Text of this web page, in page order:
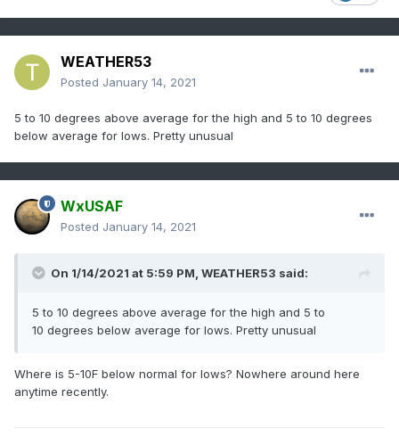
WEATHER53
Posted January 14, 2021
5 to 10 degrees above average for the high and 5 to 10 degrees
below average for lows. Pretty unusual
WxUSAF
Posted January 14, 2021
On 1/14/2021 at 5:59 PM, WEATHER53 said:
5 to 10 degrees above average for the high and 5 to
10 degrees below average for lows. Pretty unusual
Where is 5-10F below normal for lows? Nowhere around here
anytime recently.